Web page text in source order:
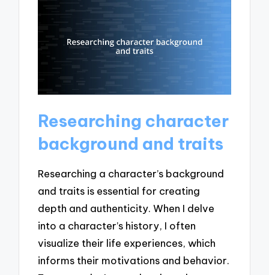
Researching character
background and traits
Researching a character’s background
and traits is essential for creating
depth and authenticity. When I delve
into a character’s history, I often
visualize their life experiences, which
informs their motivations and behavior.